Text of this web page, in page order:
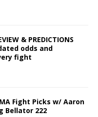
& PREDICTIONS
odds and
fight
Fight Picks w/ Aaron
Bellator 222